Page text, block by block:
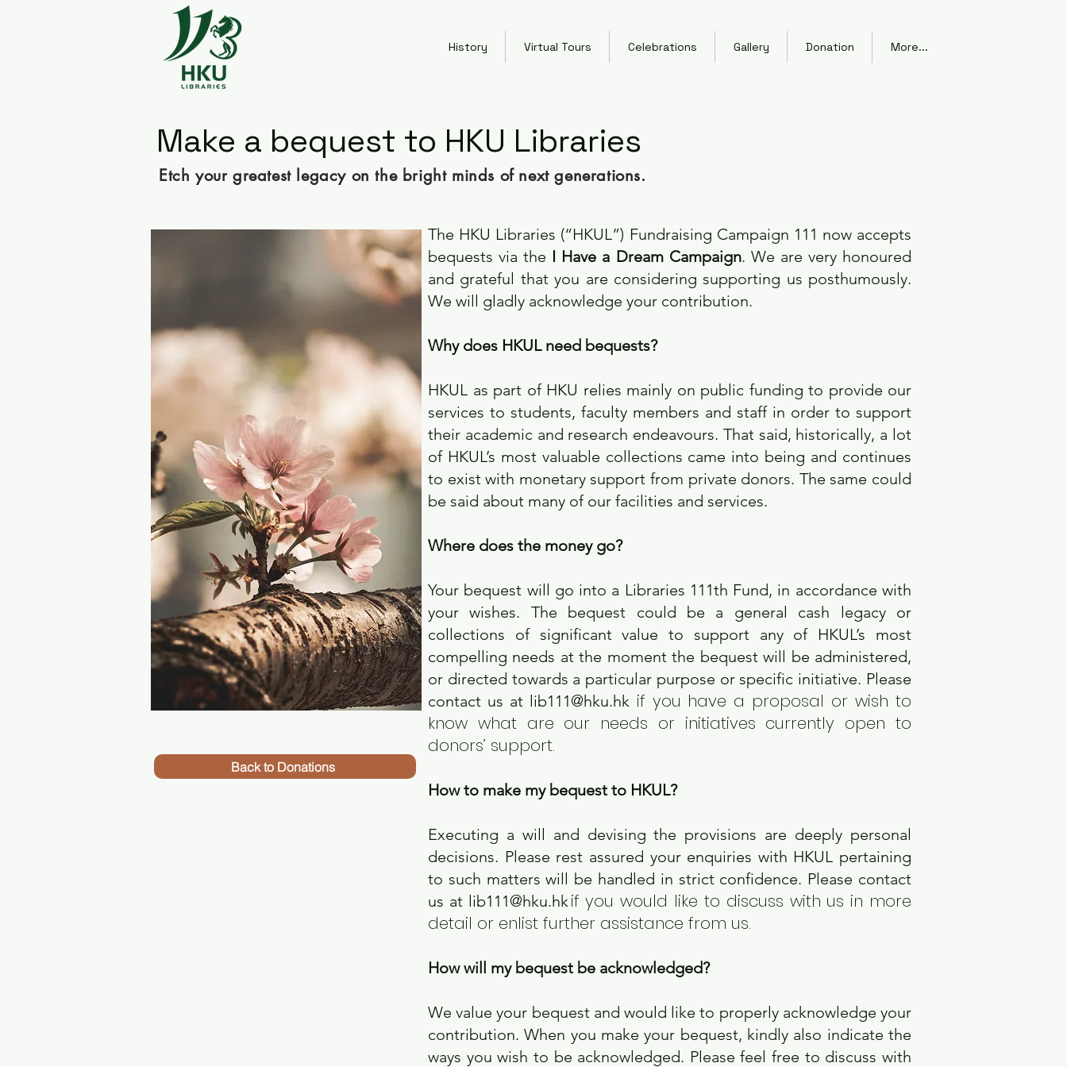
History Virtual Tours Celebrations Gallery Donation More...
Make a bequest to HKU Libraries
Etch your greatest legacy on the bright minds of next generations.
Back to Donations
The HKU Libraries (“HKUL”) Fundraising Campaign 111 now accepts
bequests via the I Have a Dream Campaign. We are very honoured
and grateful that you are considering supporting us posthumously.
We will gladly acknowledge your contribution.
Why does HKUL need bequests?
HKUL as part of HKU relies mainly on public funding to provide our
services to students, faculty members and staff in order to support
their academic and research endeavours. That said, historically, a lot
of HKUL’s most valuable collections came into being and continues
to exist with monetary support from private donors. The same could
be said about many of our facilities and services.
Where does the money go?
Your bequest will go into a Libraries 111th Fund, in accordance with
your wishes. The bequest could be a general cash legacy or
collections of significant value to support any of HKUL’s most
compelling needs at the moment the bequest will be administered,
or directed towards a particular purpose or specific initiative. Please
contact us at lib111@hku.hkif you have a proposal or wish to
know what are our needs or initiatives currently open to
donors’ support.
How to make my bequest to HKUL?
Executing a will and devising the provisions are deeply personal
decisions. Please rest assured your enquiries with HKUL pertaining
to such matters will be handled in strict confidence. Please contact
us at lib111@hku.hkif you would like to discuss with us in more
detail or enlist further assistance from us.
How will my bequest be acknowledged?
We value your bequest and would like to properly acknowledge your
contribution. When you make your bequest, kindly also indicate the
ways you wish to be acknowledged. Please feel free to discuss with